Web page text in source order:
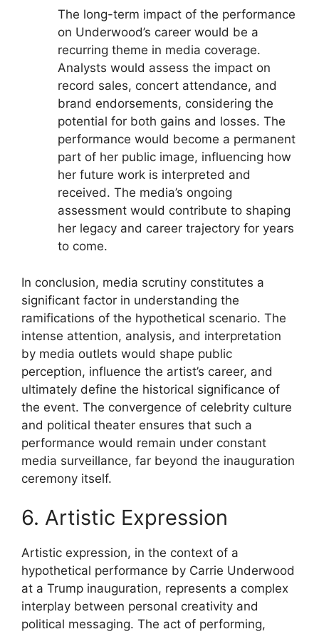
The long-term impact of the performance
on Underwood’s career would be a
recurring theme in media coverage.
Analysts would assess the impact on
record sales, concert attendance, and
brand endorsements, considering the
potential for both gains and losses. The
performance would become a permanent
part of her public image, influencing how
her future work is interpreted and
received. The media’s ongoing
assessment would contribute to shaping
her legacy and career trajectory for years
to come.
In conclusion, media scrutiny constitutes a
significant factor in understanding the
ramifications of the hypothetical scenario. The
intense attention, analysis, and interpretation
by media outlets would shape public
perception, influence the artist’s career, and
ultimately define the historical significance of
the event. The convergence of celebrity culture
and political theater ensures that such a
performance would remain under constant
media surveillance, far beyond the inauguration
ceremony itself.
6. Artistic Expression
Artistic expression, in the context of a
hypothetical performance by Carrie Underwood
at a Trump inauguration, represents a complex
interplay between personal creativity and
political messaging. The act of performing,